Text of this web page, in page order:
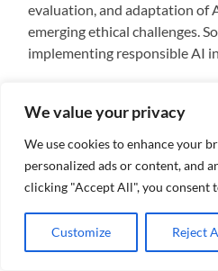
We value your privacy
We use cookies to enhance your
personalized ads or content, and
clicking "Accept All", you consent
Customize Reject
evaluation, and adaptation of
emerging ethical challenges.
implementing responsible AI
into the design phase
fairness,
the outset.
Continuous
and address ethical
audits and